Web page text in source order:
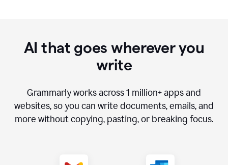
AI that goes wherever you
write
Grammarly works across1 million+ apps and
websites, so you can write documents, emails, and
more without copying, pasting, or breaking focus.